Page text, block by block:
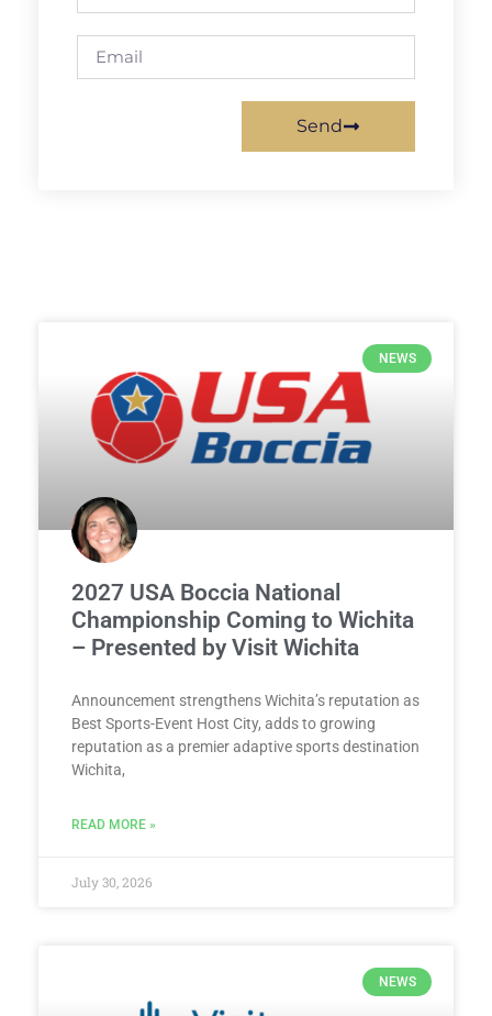
Send
NEWS
2027 USA Boccia National
Championship Coming to Wichita
– Presented by Visit Wichita
Announcement strengthens Wichita’s reputation as
Best Sports-Event Host City, adds to growing
reputation as a premier adaptive sports destination
Wichita,
READ MORE »
July 30, 2026
NEWS